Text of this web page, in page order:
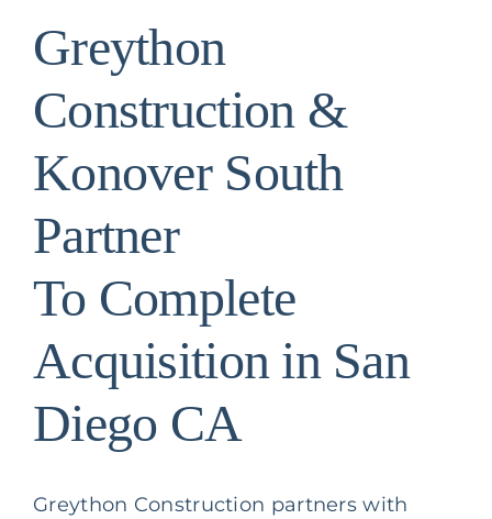
Greython
Construction &
Konover South
Partner
To Complete
Acquisition in San
Diego CA
Greython Construction partners with